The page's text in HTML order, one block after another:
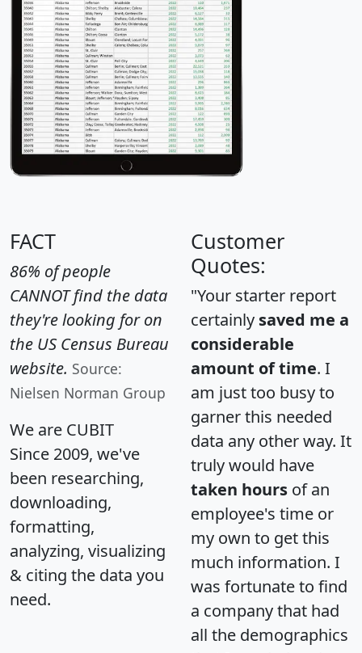
FACT
86% of people
CANNOT find the data
they're looking for on
the US Census Bureau
website. Source:
Nielsen Norman Group
We are CUBIT
Since 2009, we've
been researching,
downloading,
formatting,
analyzing, visualizing
& citing the data you
need.
Customer
Quotes:
"Your starter report
certainly saved me a
considerable
amount of time. I
am just too busy to
garner this needed
data any other way. It
truly would have
taken hours of an
employee's time or
my own to get this
much information. I
was fortunate to find
a company that had
all the demographics